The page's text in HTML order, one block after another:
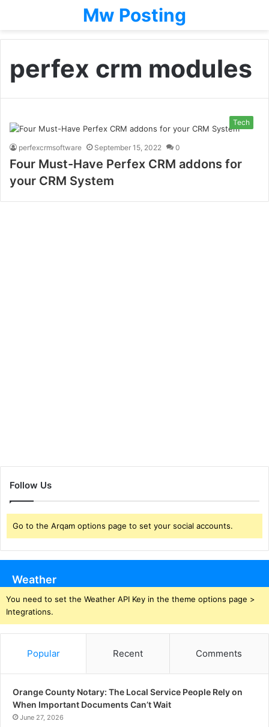
Mw Posting
perfex crm modules
Tech
perfexcrmsoftware September 15, 2022 0
Four Must-Have Perfex CRM addons for
your CRM System
Follow Us
Go to the Arqam options page to set your social accounts.
Weather
You need to set the Weather API Key in the theme options page >
Integrations.
Popular Recent Comments
Orange County Notary: The Local Service People Rely on
When Important Documents Can’t Wait
June 27, 2026